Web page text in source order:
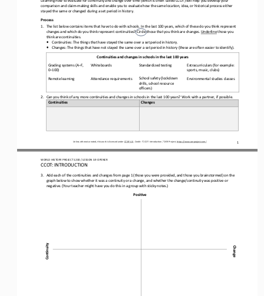
Unless otherwise noted, this work is licensed under CC BY 4.0 . Credit: “CCOT: Introduction, ” OER Project, https://www.oerproject.com/ 1
comparison and claim -making skills and enable you to evaluate how the same location, idea, or historical process either
stayed the same or changed during a set period in history.
Process
1.
The list below contains items that have to do with schools. In the last 100 years, which of these do you think represent
changes and which do you think represent continuities? Circle those that you think are changes Underline those you
think are continuities.
• Continuities: The things that have stayed the same over a set period in history.
• Changes: The things that have not stayed the same over a set period in history (these are often easier to identify).
Continuities and changes in schools in the last 100 years
Grading systems (A–F,
0–100)
Whiteboards Standardized testing Extracurriculars (for example:
sports, music, clubs)
Remote learning Attendance requirements
School safety (lockdown
drills, school resource
officers)
Environmental studies classes
2. Can you think of any more continuities and changes in schools in the last 100 years? Work with a partner , if possible.
Continuities
Changes
WORLD HISTORY PROJECT 1200 / LESSON 3.9OPENER
CCOT: INTRODUCTION
3. Add each of the continuities and changes from page 1 (those you were provided, and those you brainstormed) on the
graph below to show whether it was a continuity or a change, and whether the change/continuity was positive or
negative. (Your teacher might have you do this in a group with sticky notes.)
Con6nuity
Posi6ve
Change